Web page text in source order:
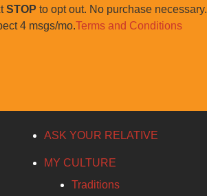
STOP to opt out. No purchase necessary.
4 msgs/mo.Terms and Conditions
ASK YOUR RELATIVE
MY CULTURE
Traditions